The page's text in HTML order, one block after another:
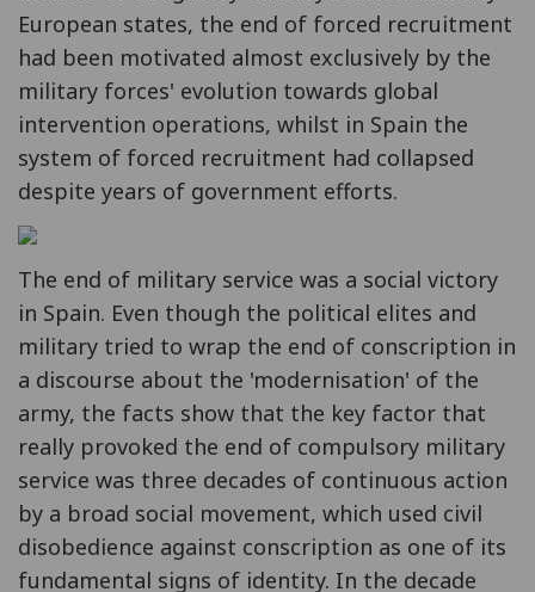
European states, the end of forced recruitment
had been motivated almost exclusively by the
military forces' evolution towards global
intervention operations, whilst in Spain the
system of forced recruitment had collapsed
despite years of government efforts.
The end of military service was a social victory
in Spain. Even though the political elites and
military tried to wrap the end of conscription in
a discourse about the 'modernisation' of the
army, the facts show that the key factor that
really provoked the end of compulsory military
service was three decades of continuous action
by a broad social movement, which used civil
disobedience against conscription as one of its
fundamental signs of identity. In the decade